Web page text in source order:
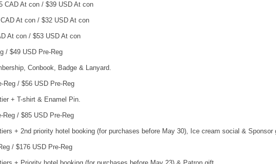
CAD At con / $39 USD At con
At con / $32 USD At con
At con / $53 USD At con
/ $49 USD Pre-Reg
Conbook, Badge & Lanyard.
Reg / $56 USD Pre-Reg
+ T-shirt & Enamel Pin.
Reg / $85 USD Pre-Reg
+ 2nd priority hotel booking (for purchases before May 30), Ice cream social & Sponsor
/ $176 USD Pre-Reg